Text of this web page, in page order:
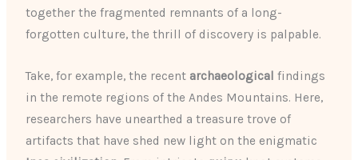
together the fragmented remnants of a long-
forgotten culture, the thrill of discovery is palpable.
Take, for example, the recent archaeological findings
in the remote regions of the Andes Mountains. Here,
researchers have unearthed a treasure trove of
artifacts that have shed new light on the enigmatic